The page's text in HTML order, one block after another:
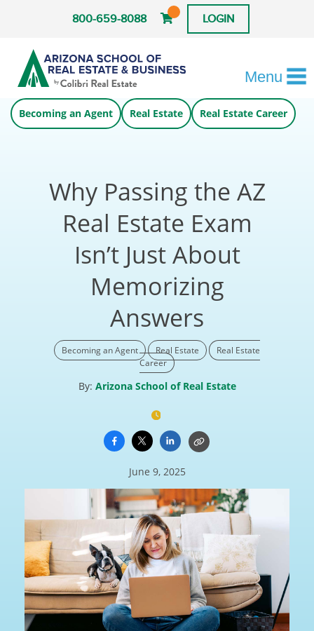
800-659-8088 LOGIN
Menu
Becoming an Agent Real Estate Real Estate Career
Why Passing the AZ
Real Estate Exam
Isn’t Just About
Memorizing
Answers
Becoming an Agent Real Estate
Real Estate
Career
By: Arizona School of Real Estate
June 9, 2025